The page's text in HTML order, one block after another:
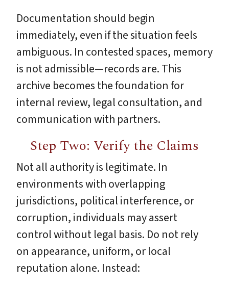
Documentation should begin
immediately, even if the situation feels
ambiguous. In contested spaces, memory
is not admissible—records are. This
archive becomes the foundation for
internal review, legal consultation, and
communication with partners.
Step Two: Verify the Claims
Not all authority is legitimate. In
environments with overlapping
jurisdictions, political interference, or
corruption, individuals may assert
control without legal basis. Do not rely
on appearance, uniform, or local
reputation alone. Instead: